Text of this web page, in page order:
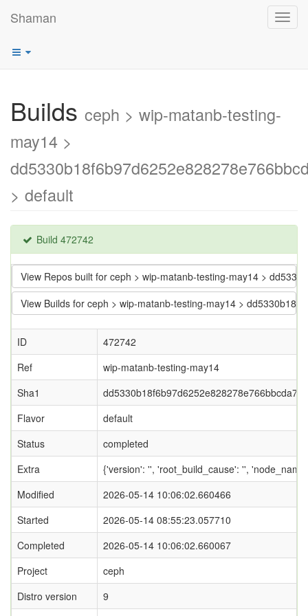
Shaman
Builds ceph > wip-matanb-testing-
may14 >
> default
Build 472742
View Repos built for ceph > wip-matanb-testing-may14 >
View Builds for ceph > wip-matanb-testing-may14 >
ID
472742
Ref
wip-matanb-testing-may14
Sha1
Flavor
default
Status
completed
Extra
{'version': '', 'root_build_cause': '',
Modified
2026-05-14 10:06:02.660466
Started
2026-05-14 08:55:23.057710
Completed
2026-05-14 10:06:02.660067
Project
ceph
Distro version
9